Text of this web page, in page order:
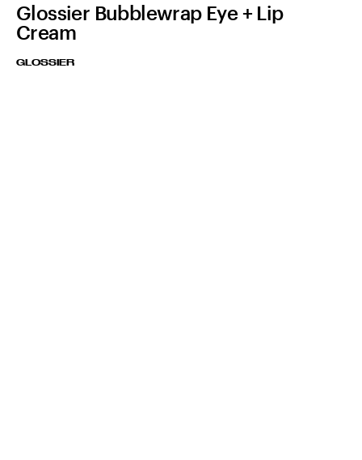
Glossier Bubblewrap Eye + Lip
Cream
GLOSSIER